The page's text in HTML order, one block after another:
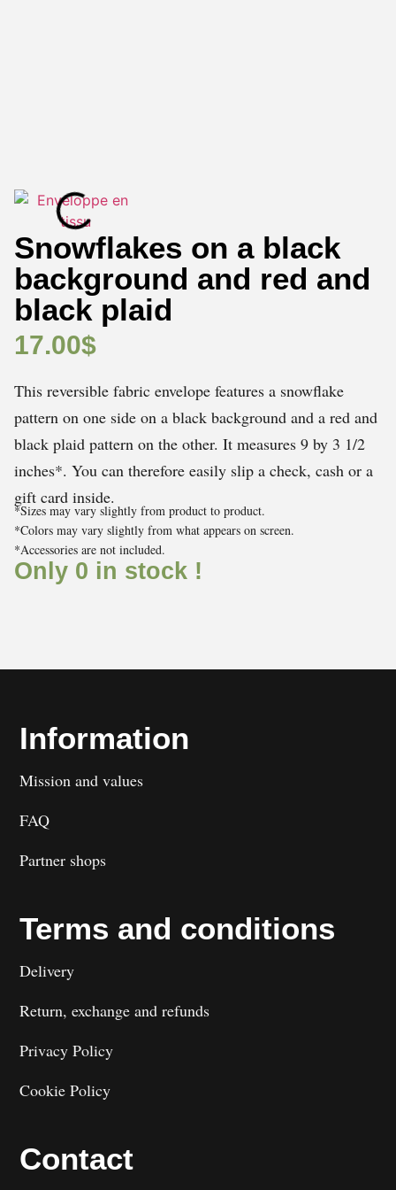
Snowflakes on a black
background and red and
black plaid
17.00$
This reversible fabric envelope features a snowflake
pattern on one side on a black background and a red and
black plaid pattern on the other. It measures 9 by 3 1/2
inches*. You can therefore easily slip a check, cash or a
gift card inside.
*Sizes may vary slightly from product to product.
*Colors may vary slightly from what appears on screen.
*Accessories are not included.
Only 0 in stock !
Information
Mission and values
FAQ
Partner shops
Terms and conditions
Delivery
Return, exchange and refunds
Privacy Policy
Cookie Policy
Contact